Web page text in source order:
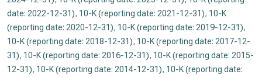
date: 2022-12-31), 10-K (reporting date: 2021-12-31), 10-K
(reporting date: 2020-12-31), 10-K (reporting date: 2019-12-31),
10-K (reporting date: 2018-12-31), 10-K (reporting date: 2017-12-
31), 10-K (reporting date: 2016-12-31), 10-K (reporting date: 2015-
12-31), 10-K (reporting date: 2014-12-31), 10-K (reporting date: